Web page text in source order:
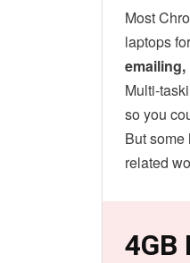
Most
laptops
Multi-
so you
But
related